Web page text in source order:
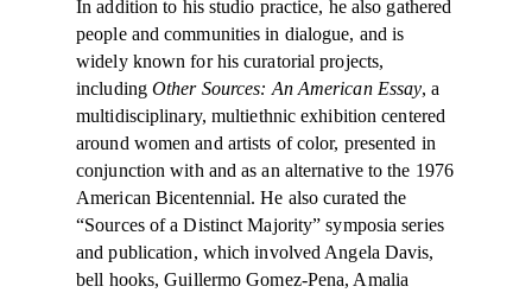
In addition to his studio practice, he also gathered
people and communities in dialogue, and is
widely known for his curatorial projects,
includingOther Sources: An American Essay, a
multidisciplinary, multiethnic exhibition centered
around women and artists of color, presented in
conjunction with and as an alternative to the 1976
American Bicentennial. He also curated the
“Sources of a Distinct Majority” symposia series
and publication, which involved Angela Davis,
bell hooks, Guillermo Gomez-Pena, Amalia